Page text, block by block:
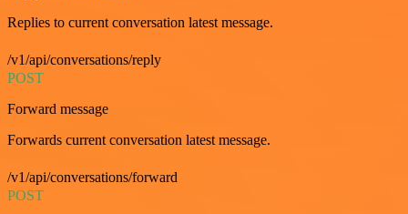
Replies to current conversation latest message.
/v1/api/conversations/reply
POST
Forward message
Forwards current conversation latest message.
/v1/api/conversations/forward
POST